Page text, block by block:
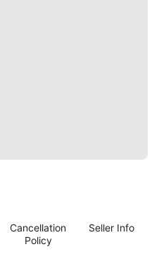
Cancellation
Policy
Seller Info